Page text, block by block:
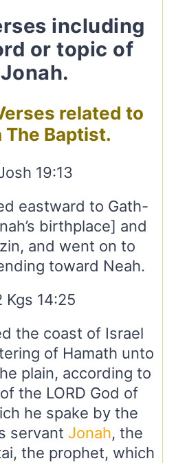
including
or topic of
Jonah.
related to
The Baptist.
19:13
eastward to Gath-
birthplace] and
and went on to
toward Neah.
Kgs 14:25
the coast of Israel
of Hamath unto
plain, according to
the LORD God of
he spake by the
servant Jonah, the
the prophet, which